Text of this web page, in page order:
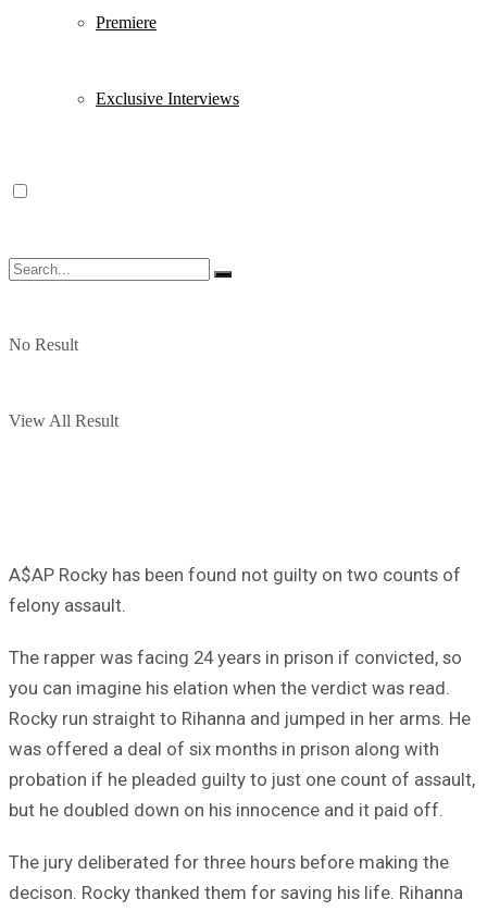
Premiere
Exclusive Interviews
No Result
View All Result
A$AP Rocky has been found not guilty on two counts of
felony assault.
The rapper was facing 24 years in prison if convicted, so
you can imagine his elation when the verdict was read.
Rocky run straight to Rihanna and jumped in her arms. He
was offered a deal of six months in prison along with
probation if he pleaded guilty to just one count of assault,
but he doubled down on his innocence and it paid off.
The jury deliberated for three hours before making the
decison. Rocky thanked them for saving his life. Rihanna